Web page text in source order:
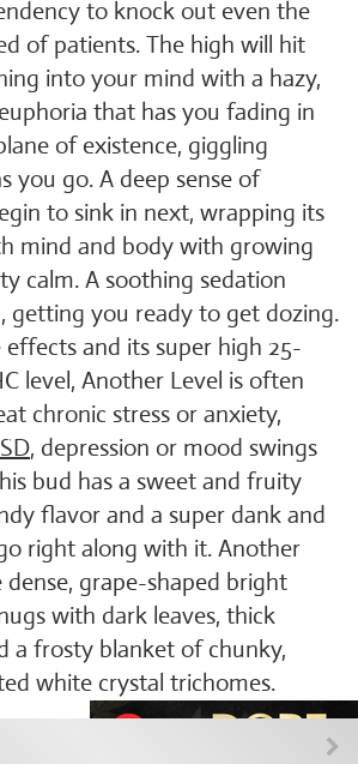
to knock out even the
of patients. The high will hit
into your mind with a hazy,
that has you fading in
of existence, giggling
you go. A deep sense of
to sink in next, wrapping its
mind and body with growing
calm. A soothing sedation
getting you ready to get dozing.
and its super high 25-
level, Another Level is often
chronic stress or anxiety,
, depression or mood swings
bud has a sweet and fruity
flavor and a super dank and
right along with it. Another
dense, grape-shaped bright
with dark leaves, thick
a frosty blanket of chunky,
white crystal trichomes.